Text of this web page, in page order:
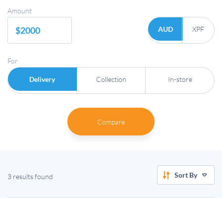
Amount
AUD XPF
For
Delivery Collection In-store
Compare
3 results found Sort By